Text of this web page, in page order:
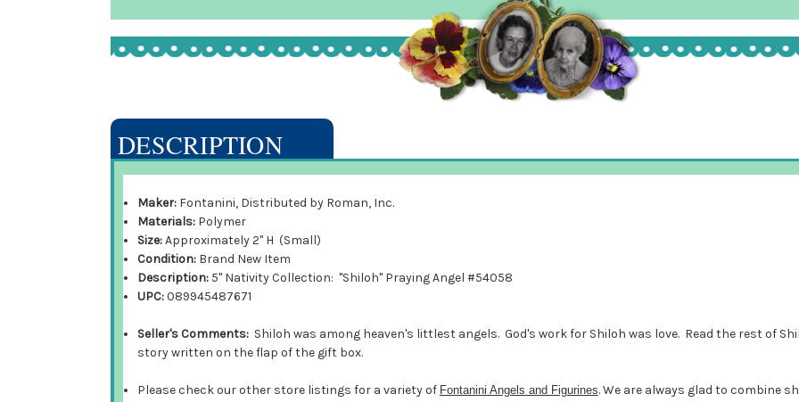
DESCRIPTION
Maker: Fontanini, Distributed by Roman, Inc.
Materials: Polymer
Size:Approximately 2" H (Small)
Condition: Brand New Item
Description: 5" Nativity Collection: "Shiloh" Praying Angel #54058
UPC:089945487671
Seller's Comments: Shiloh was among heaven's littlest angels. God's work for Shiloh was love. Read the rest of
story written on the flap of the gift box.
Please check our other store listings for a variety of Fontanini Angels and Figurines. We are always glad to combine